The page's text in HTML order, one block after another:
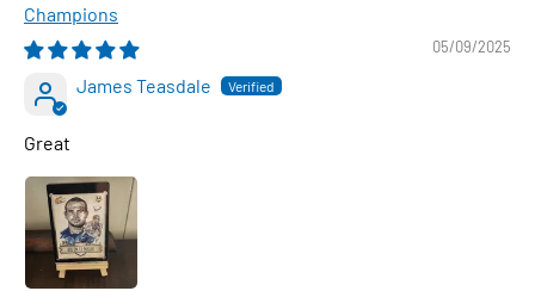
Champions
05/09/2025
James Teasdale
Great